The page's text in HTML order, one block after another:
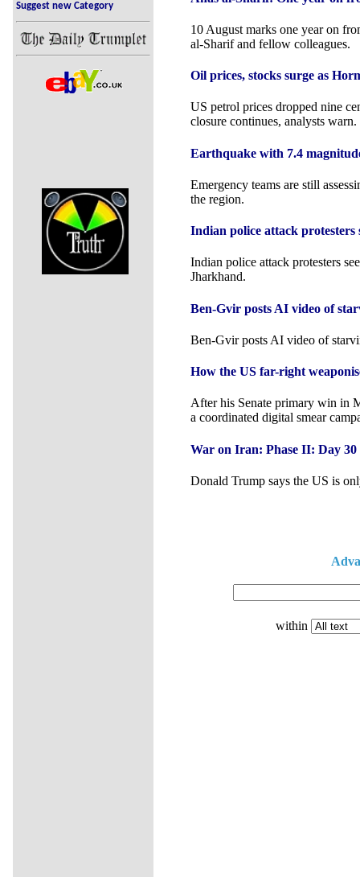
Suggest new Category
10 August marks one year on
al-Sharif and fellow colleagues.
Oil prices, stocks surge as
US petrol prices dropped nine
closure continues, analysts warn.
Earthquake with 7.4
Emergency teams are still
the region.
Indian police attack protesters
Indian police attack protesters
Jharkhand.
Ben-Gvir posts AI video of
Ben-Gvir posts AI video of
How the US far-right
After his Senate primary win in
a coordinated digital smear
War on Iran: Phase II: Day 30
Donald Trump says the US is
within